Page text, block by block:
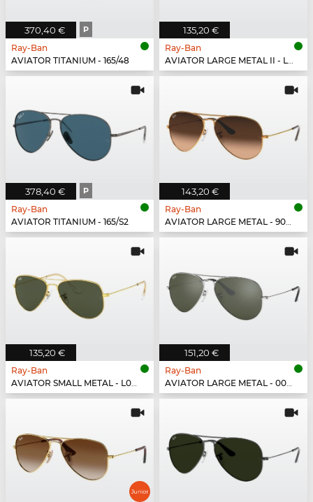
370,40 € P
Ray-Ban
AVIATOR TITANIUM - 165/48
135,20 €
Ray-Ban
AVIATOR LARGE METAL II - L2821
378,40 € P
Ray-Ban
AVIATOR TITANIUM - 165/S2
143,20 €
Ray-Ban
AVIATOR LARGE METAL - 9001A5
135,20 €
Ray-Ban
AVIATOR SMALL METAL - L0207
151,20 €
Ray-Ban
AVIATOR LARGE METAL - 003/40